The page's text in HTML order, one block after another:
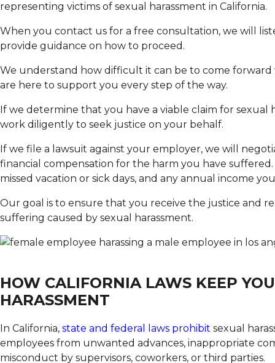
representing victims of sexual harassment in California.
When you contact us for a free consultation, we will
provide guidance on how to proceed.
We understand how difficult it can be to come forward
are here to support you every step of the way.
If we determine that you have a viable claim for
work diligently to seek justice on your behalf.
If we file a lawsuit against your employer, we will
financial compensation for the harm you have
missed vacation or sick days, and any annual income
Our goal is to ensure that you receive the justice and
suffering caused by sexual harassment.
HOW CALIFORNIA LAWS KEEP
HARASSMENT
In California, state and federal laws prohibit sexual
employees from unwanted advances, inappropriate
misconduct by supervisors, coworkers, or third parties.